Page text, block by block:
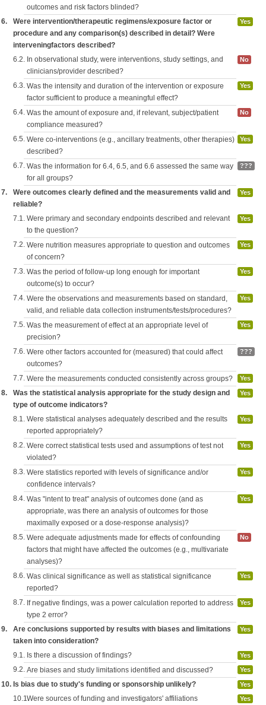
outcomes and risk factors blinded?
6.
Were intervention/therapeutic regimens/exposure factor or
procedure and any comparison(s) described in detail? Were
interveningfactors described?
Yes
6.2. In observational study, were interventions, study settings, and
clinicians/provider described?
No
6.3. Was the intensity and duration of the intervention or exposure
factor sufficient to produce a meaningful effect?
Yes
6.4. Was the amount of exposure and, if relevant, subject/patient
compliance measured?
No
6.5. Were co-interventions (e.g., ancillary treatments, other therapies)
described?
Yes
6.7. Was the information for 6.4, 6.5, and 6.6 assessed the same way
for all groups?
???
7.
Were outcomes clearly defined and the measurements valid and
reliable?
Yes
7.1. Were primary and secondary endpoints described and relevant
to the question?
Yes
7.2. Were nutrition measures appropriate to question and outcomes
of concern?
Yes
7.3. Was the period of follow-up long enough for important
outcome(s) to occur?
Yes
7.4. Were the observations and measurements based on standard,
valid, and reliable data collection instruments/tests/procedures?
Yes
7.5. Was the measurement of effect at an appropriate level of
precision?
Yes
7.6. Were other factors accounted for (measured) that could affect
outcomes?
???
7.7. Were the measurements conducted consistently across groups? Yes
8.
Was the statistical analysis appropriate for the study design and
type of outcome indicators?
Yes
8.1. Were statistical analyses adequately described and the results
reported appropriately?
Yes
8.2. Were correct statistical tests used and assumptions of test not
violated?
Yes
8.3. Were statistics reported with levels of significance and/or
confidence intervals?
Yes
8.4. Was "intent to treat" analysis of outcomes done (and as
appropriate, was there an analysis of outcomes for those
maximally exposed or a dose-response analysis)?
Yes
8.5. Were adequate adjustments made for effects of confounding
factors that might have affected the outcomes (e.g., multivariate
analyses)?
No
8.6. Was clinical significance as well as statistical significance
reported?
Yes
8.7. If negative findings, was a power calculation reported to address
type 2 error?
Yes
9.
Are conclusions supported by results with biases and limitations
taken into consideration?
Yes
9.1. Is there a discussion of findings? Yes
9.2. Are biases and study limitations identified and discussed? Yes
10. Is bias due to study's funding or sponsorship unlikely? Yes
10.1.Were sources of funding and investigators' affiliations Yes